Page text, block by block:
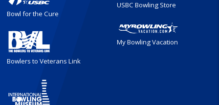
Bowl for the Cure
Bowlers to Veterans Link
USBC Bowling Store
My Bowling Vacation